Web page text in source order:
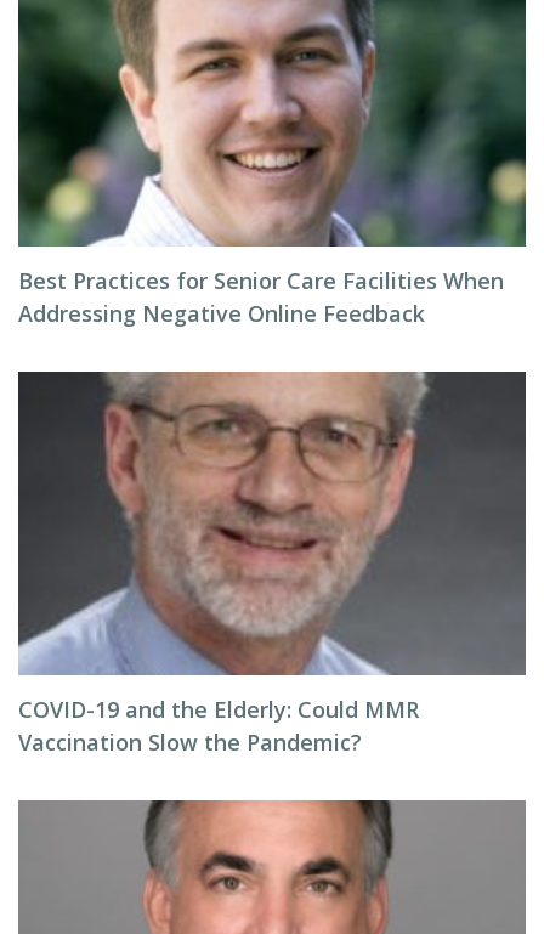
Best Practices for Senior Care Facilities When
Addressing Negative Online Feedback
COVID-19 and the Elderly: Could MMR
Vaccination Slow the Pandemic?